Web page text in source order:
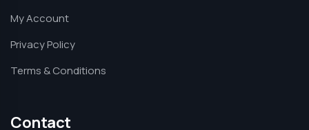
My Account
Privacy Policy
Terms & Conditions
Contact